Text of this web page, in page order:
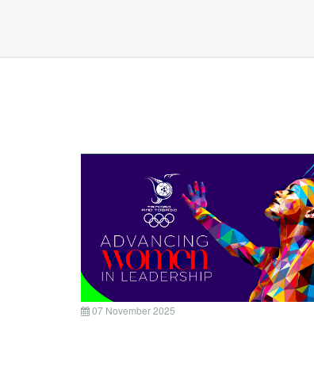
07 November 2025